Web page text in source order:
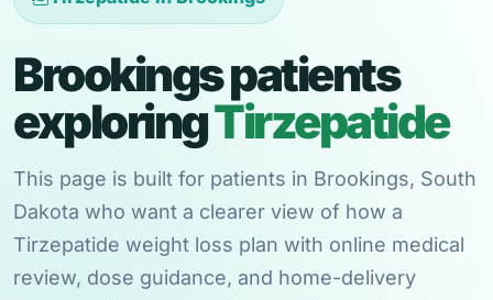
Brookings patients
exploringTirzepatide
This page is built for patients in Brookings, South
Dakota who want a clearer view of how a
Tirzepatide weight loss plan with online medical
review, dose guidance, and home-delivery